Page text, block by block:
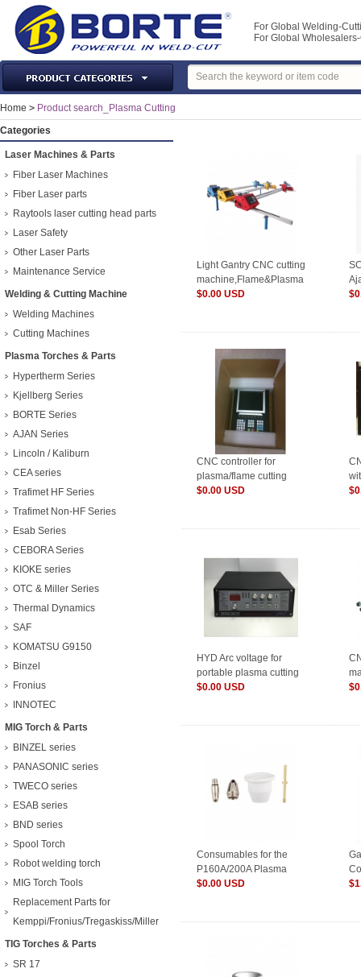
For Global Welding-
For Global
Laser Machines & Parts
Welding & Cutting Machine
MIG Torch & Parts
TIG Torches & Parts
Welding Auxiliary Equipments
Welding Tools&Accessories
Machine Tools & Accessories
Home > Product search_Plasma Cutting
Categories
Laser Machines & Parts
Fiber Laser Machines
Fiber Laser parts
Raytools laser cutting head parts
Laser Safety
Other Laser Parts
Maintenance Service
Welding & Cutting Machine
Welding Machines
Cutting Machines
Plasma Torches & Parts
Hypertherm Series
Kjellberg Series
BORTE Series
AJAN Series
Lincoln / Kaliburn
CEA series
Trafimet HF Series
Trafimet Non-HF Series
Esab Series
CEBORA Series
KIOKE series
OTC & Miller Series
Thermal Dynamics
SAF
KOMATSU G9150
Binzel
Fronius
INNOTEC
MIG Torch & Parts
BINZEL series
PANASONIC series
TWECO series
ESAB series
BND series
Spool Torch
Robot welding torch
MIG Torch Tools
Replacement Parts for
Kemppi/Fronius/Tregaskiss/Miller
TIG Torches & Parts
SR 17
Light Gantry CNC cutting
machine,Flame&Plasma
$0.00 USD
CNC controller for
plasma/flame cutting
machine F2300B
$0.00 USD
HYD Arc voltage for
portable plasma cutting
machine THC XPTH...
$0.00 USD
Consumables for the
P160A/200A Plasma
torch
$0.00 USD